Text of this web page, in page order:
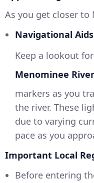
As you get closer to
Navigational
Keep a lookout for
Menominee
markers as you
the river. These
due to varying
pace as you
Important Local
Before entering